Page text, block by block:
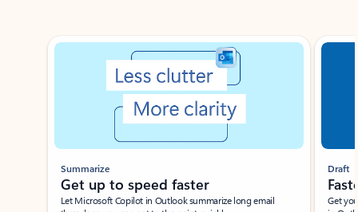
Showing slide 1 of 3
Summarize
Get up to speed faster ​
Let Microsoft Copilot in Outlook summarize long email
Draft
Get